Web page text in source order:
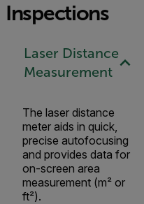
Inspections
Laser Distance
Measurement
The laser distance
meter aids in quick,
precise autofocusing
and provides data for
on-screen area
measurement (m² or
ft²).